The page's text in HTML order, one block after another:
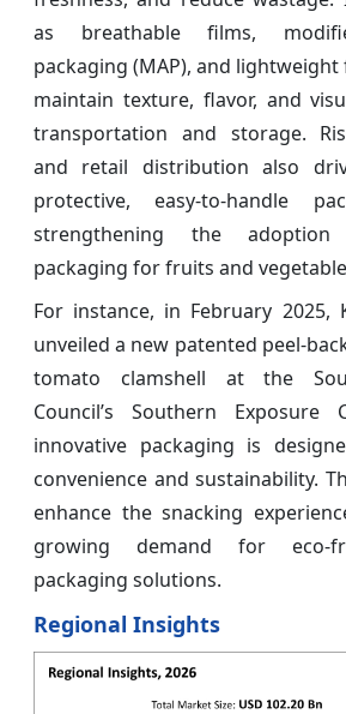
as breathable films,
packaging (MAP), and
maintain texture, flavor, and
transportation and storage.
and retail distribution also
protective, easy-to-handle
strengthening the
packaging for fruits and
For instance, in February 2025,
unveiled a new patented peel-
tomato clamshell at the
Council’s Southern Exposure
innovative packaging is
convenience and sustainability.
enhance the snacking
growing demand for eco-
packaging solutions.
Regional Insights